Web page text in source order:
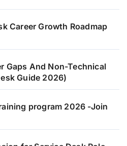
Career Growth Roadmap
Gaps And Non-Technical
Guide 2026)
program 2026 -Join